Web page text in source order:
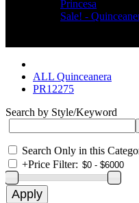
Princesa
Sale! -
ALL Quinceanera
PR12275
Search by Style/Keyword
Search Only in this
+Price Filter: